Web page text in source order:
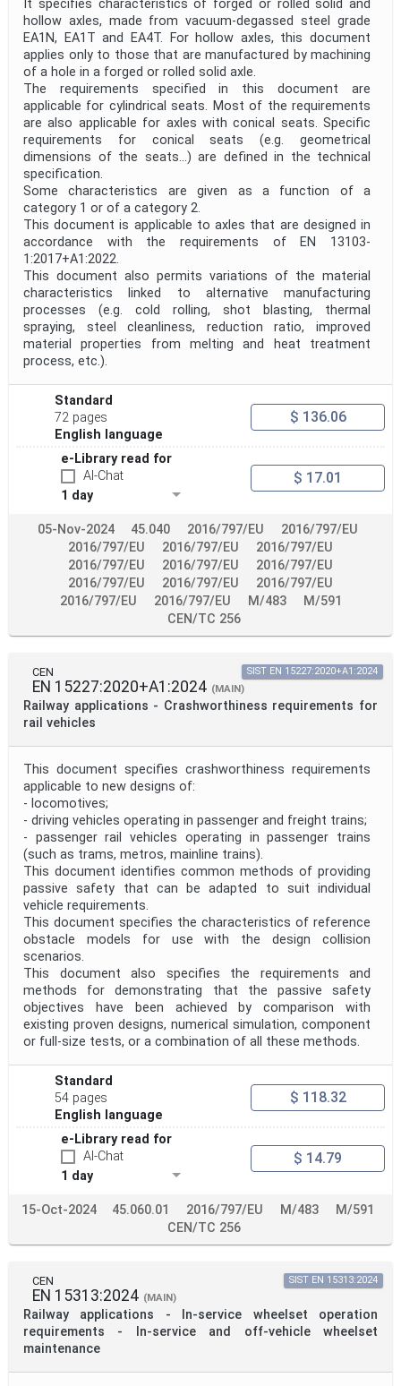
It specifies characteristics of forged or rolled solid and
hollow axles, made from vacuum-degassed steel grade
EA1N, EA1T and EA4T. For hollow axles, this document
applies only to those that are manufactured by machining
of a hole in a forged or rolled solid axle.
The requirements specified in this document are
applicable for cylindrical seats. Most of the requirements
are also applicable for axles with conical seats. Specific
requirements for conical seats (e.g. geometrical
dimensions of the seats...) are defined in the technical
specification.
Some characteristics are given as a function of a
category 1 or of a category 2.
This document is applicable to axles that are designed in
accordance with the requirements of EN 13103-
1:2017+A1:2022.
This document also permits variations of the material
characteristics linked to alternative manufacturing
processes (e.g. cold rolling, shot blasting, thermal
spraying, steel cleanliness, reduction ratio, improved
material properties from melting and heat treatment
process, etc.).
Standard
72 pages
English language
$ 136.06
e-Library read for
AI-Chat
1 day
$ 17.01
05-Nov-2024 45.040 2016/797/EU
2016/797/EU
2016/797/EU
2016/797/EU
2016/797/EU
2016/797/EU
2016/797/EU
2016/797/EU
2016/797/EU
2016/797/EU
2016/797/EU
2016/797/EU
2016/797/EU M/483
M/591
CEN/TC 256
CEN
EN 15227:2020+A1:2024 (MAIN)
Railway applications - Crashworthiness requirements for
rail vehicles
SIST EN 15227:2020+A1:2024
This document specifies crashworthiness requirements
applicable to new designs of:
- locomotives;
- driving vehicles operating in passenger and freight trains;
- passenger rail vehicles operating in passenger trains
(such as trams, metros, mainline trains).
This document identifies common methods of providing
passive safety that can be adapted to suit individual
vehicle requirements.
This document specifies the characteristics of reference
obstacle models for use with the design collision
scenarios.
This document also specifies the requirements and
methods for demonstrating that the passive safety
objectives have been achieved by comparison with
existing proven designs, numerical simulation, component
or full-size tests, or a combination of all these methods.
Standard
54 pages
English language
$ 118.32
e-Library read for
AI-Chat
1 day
$ 14.79
15-Oct-2024 45.060.01 2016/797/EU M/483
M/591
CEN/TC 256
CEN
EN 15313:2024 (MAIN)
Railway applications - In-service wheelset operation
requirements - In-service and off-vehicle wheelset
maintenance
SIST EN 15313:2024